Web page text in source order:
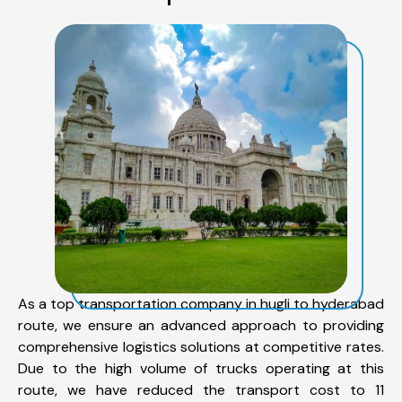
As a top transportation company in hugli to hyderabad
route, we ensure an advanced approach to providing
comprehensive logistics solutions at competitive rates.
Due to the high volume of trucks operating at this
route, we have reduced the transport cost to 11